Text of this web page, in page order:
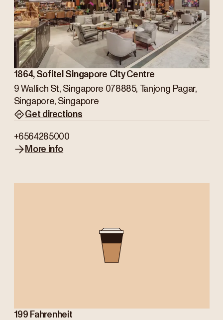
1864, Sofitel Singapore City Centre
9 Wallich St, Singapore 078885, Tanjong Pagar,
Singapore, Singapore
Get directions
+6564285000
More info
199 Fahrenheit